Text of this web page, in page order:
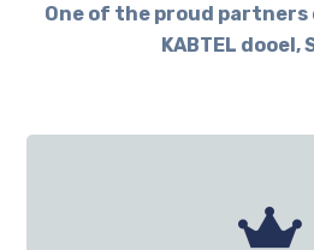
One of the proud partners
KABTEL dooel,